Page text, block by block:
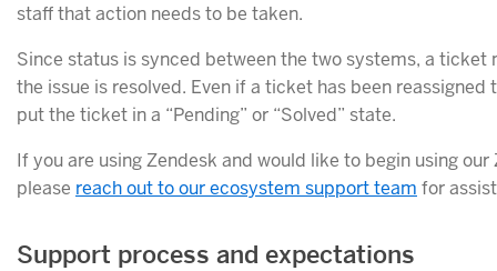
staff that action needs to be taken.
Since status is synced between the two systems, a ticket
the issue is resolved. Even if a ticket has been reassigned
put the ticket in a “Pending” or “Solved” state.
If you are using Zendesk and would like to begin using
please reach out to our ecosystem support team for
Support process and expectations